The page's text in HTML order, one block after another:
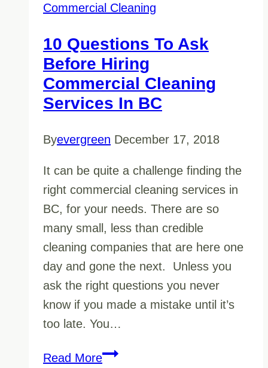
Commercial Cleaning
10 Questions To Ask
Before Hiring
Commercial Cleaning
Services In BC
Byevergreen December 17, 2018
It can be quite a challenge finding the
right commercial cleaning services in
BC, for your needs. There are so
many small, less than credible
cleaning companies that are here one
day and gone the next. Unless you
ask the right questions you never
know if you made a mistake until it’s
too late. You…
Read More10